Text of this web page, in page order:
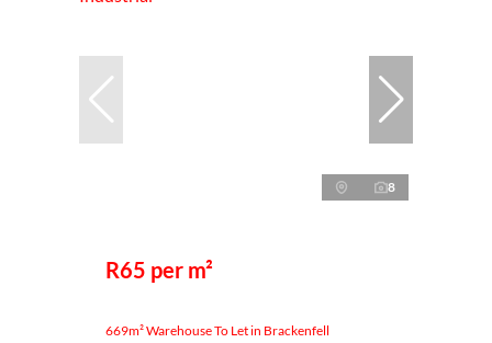
8
R65 per m²
669m² Warehouse To Let in Brackenfell